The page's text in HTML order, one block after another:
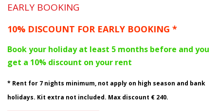
EARLY BOOKING
10% DISCOUNT FOR EARLY BOOKING *
Book your holiday at least 5 months before and you
get a 10% discount on your rent
* Rent for 7 nights minimum, not apply on high season and bank
holidays. Kit extra not included. Max discount € 240.